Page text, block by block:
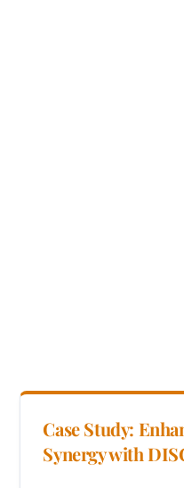
Case Study:
Synergy with